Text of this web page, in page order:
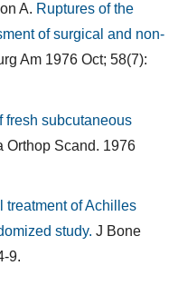
A. Ruptures of the
of surgical and non-
Am 1976 Oct; 58(7):
fresh subcutaneous
Orthop Scand. 1976
treatment of Achilles
study. J Bone
9.